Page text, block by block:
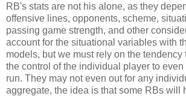
RB's stats are not his alone, as they
offensive lines, opponents, scheme,
passing game strength, and other
account for the situational variables with
models, but we must rely on the tendency
the control of the individual player to even
run. They may not even out for any
aggregate, the idea is that some RBs will